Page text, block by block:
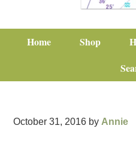
Home Shop
October 31, 2016 by Annie